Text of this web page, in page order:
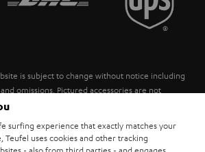
is subject to change without notice including
omissions. Pictured accessories are not
fees for batteries are included in the price.
GmbH - All rights reserved.
surfing experience that exactly matches your
Teufel uses cookies and other tracking